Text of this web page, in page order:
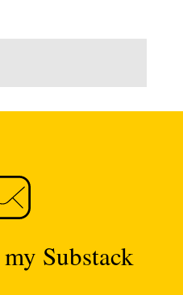
Substack